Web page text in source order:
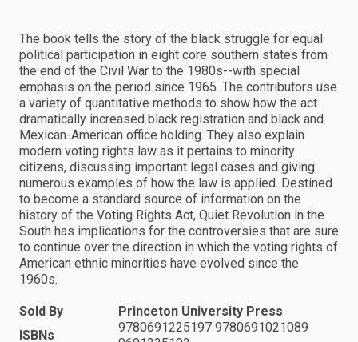
The book tells the story of the black struggle for equal
political participation in eight core southern states from
the end of the Civil War to the 1980s--with special
emphasis on the period since 1965. The contributors use
a variety of quantitative methods to show how the act
dramatically increased black registration and black and
Mexican-American office holding. They also explain
modern voting rights law as it pertains to minority
citizens, discussing important legal cases and giving
numerous examples of how the law is applied. Destined
to become a standard source of information on the
history of the Voting Rights Act, Quiet Revolution in the
South has implications for the controversies that are sure
to continue over the direction in which the voting rights of
American ethnic minorities have evolved since the
1960s.
Sold By
Princeton University Press
ISBNs
9780691225197 9780691021089